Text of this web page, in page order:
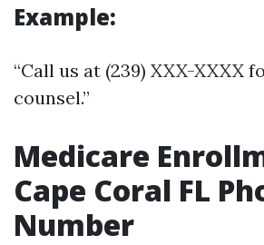
Example:
“Call us at (239) XXX-XXXX
counsel.”
Medicare
Cape Coral FL
Number